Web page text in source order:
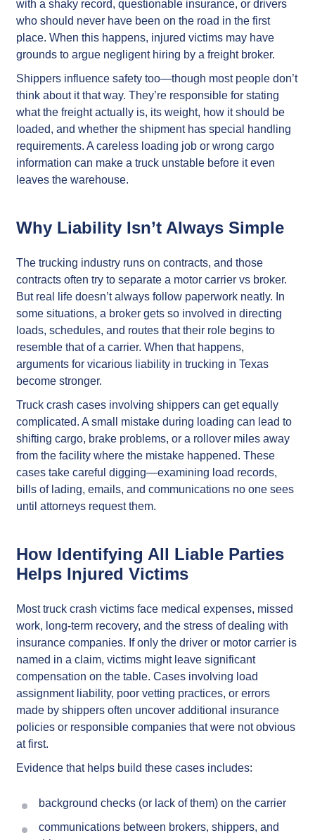
with a shaky record, questionable insurance, or drivers
who should never have been on the road in the first
place. When this happens, injured victims may have
grounds to argue negligent hiring by a freight broker.
Shippers influence safety too—though most people don’t
think about it that way. They’re responsible for stating
what the freight actually is, its weight, how it should be
loaded, and whether the shipment has special handling
requirements. A careless loading job or wrong cargo
information can make a truck unstable before it even
leaves the warehouse.
Why Liability Isn’t Always Simple
The trucking industry runs on contracts, and those
contracts often try to separate a motor carrier vs broker.
But real life doesn’t always follow paperwork neatly. In
some situations, a broker gets so involved in directing
loads, schedules, and routes that their role begins to
resemble that of a carrier. When that happens,
arguments for vicarious liability in trucking in Texas
become stronger.
Truck crash cases involving shippers can get equally
complicated. A small mistake during loading can lead to
shifting cargo, brake problems, or a rollover miles away
from the facility where the mistake happened. These
cases take careful digging—examining load records,
bills of lading, emails, and communications no one sees
until attorneys request them.
How Identifying All Liable Parties
Helps Injured Victims
Most truck crash victims face medical expenses, missed
work, long-term recovery, and the stress of dealing with
insurance companies. If only the driver or motor carrier is
named in a claim, victims might leave significant
compensation on the table. Cases involving load
assignment liability, poor vetting practices, or errors
made by shippers often uncover additional insurance
policies or responsible companies that were not obvious
at first.
Evidence that helps build these cases includes:
background checks (or lack of them) on the carrier
communications between brokers, shippers, and